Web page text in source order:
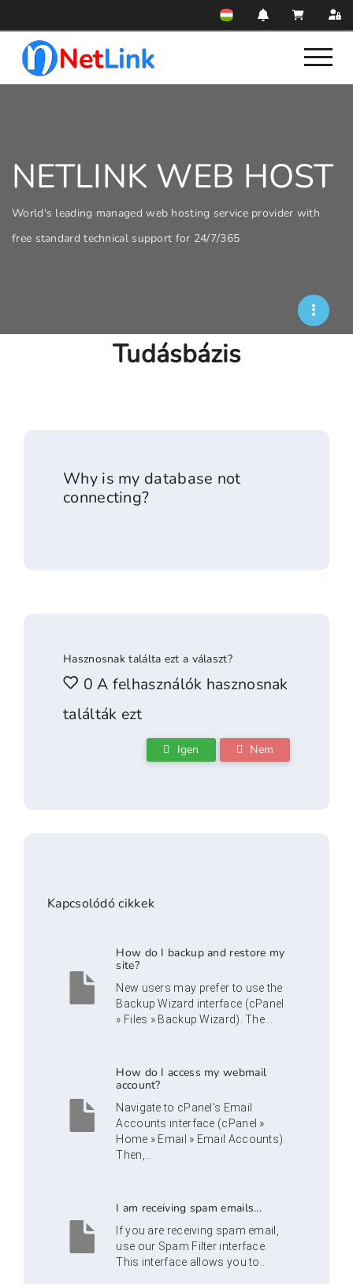
NETLINK WEB HOST
World's leading managed web hosting service provider with
free standard technical support for 24/7/365
Tudásbázis
Why is my database not
connecting?
Hasznosnak találta ezt a választ?
0 A felhasználók hasznosnak
találták ezt
Igen Nem
Kapcsolódó cikkek
How do I backup and restore my
site?
New users may prefer to use the
Backup Wizard interface (cPanel
» Files » Backup Wizard). The...
How do I access my webmail
account?
Navigate to cPanel’s Email
Accounts interface (cPanel »
Home » Email » Email Accounts).
Then,...
I am receiving spam emails...
If you are receiving spam email,
use our Spam Filter interface.
This interface allows you to...